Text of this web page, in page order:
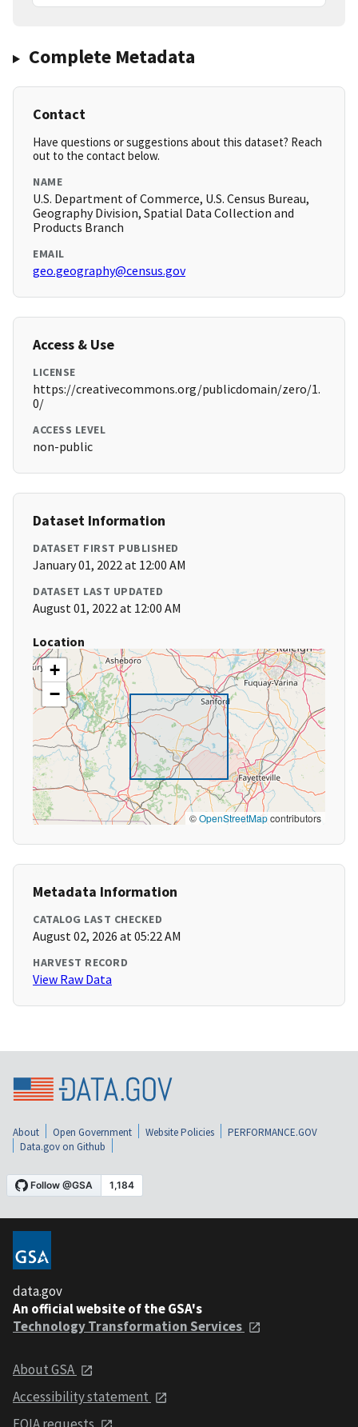
Complete Metadata
Contact
Have questions or suggestions about this dataset? Reach
out to the contact below.
NAME
U.S. Department of Commerce, U.S. Census Bureau,
Geography Division, Spatial Data Collection and
Products Branch
EMAIL
geo.geography@census.gov
Access & Use
LICENSE
https://creativecommons.org/publicdomain/zero/1.
0/
ACCESS LEVEL
non-public
Dataset Information
DATASET FIRST PUBLISHED
January 01, 2022 at 12:00 AM
DATASET LAST UPDATED
August 01, 2022 at 12:00 AM
Location
+
−
©OpenStreetMapcontributors
Metadata Information
CATALOG LAST CHECKED
August 02, 2026 at 05:22 AM
HARVEST RECORD
View Raw Data
About Open Government Website Policies
PERFORMANCE.GOV
Data.gov on Github
data.gov
An official website of the GSA's
Technology Transformation Services
About GSA
Accessibility statement